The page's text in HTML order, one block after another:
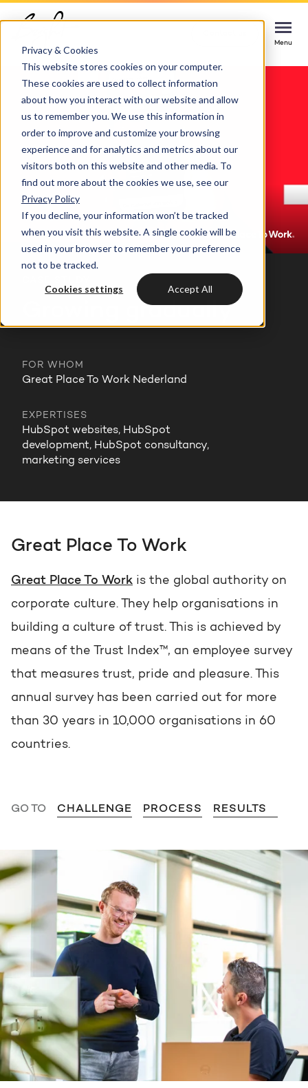
Privacy & Cookies
This website stores cookies on your computer.
These cookies are used to collect information
about how you interact with our website and allow
us to remember you. We use this information in
order to improve and customize your browsing
experience and for analytics and metrics about our
visitors both on this website and other media. To
find out more about the cookies we use, see our
Privacy Policy
If you decline, your information won’t be tracked
when you visit this website. A single cookie will be
used in your browser to remember your preference
not to be tracked.
Cookies settings Accept All
Menu
Menu
Services
HUBSPOT SERVICES
HubSpot implementation
HubSpot automation
HubSpot integrations
HubSpot customization
GROWTH SERTVICES
Growth strategy
Digital marketing
Modules & templates
Cases
Industries
Bright
WELCOME TO BRIGHT
HUBSPOT ELITE PARTNER
HubSpot partner
Awards
Insights
LET US INSPIRE YOU
HubSpot videos
Knowledge center
HubSpot
Get the most out of your
Free portal review
English Zoek
Menu
Could not loads results. Please refresh the
Growing gradually
FOR WHOM
Great Place To Work Nederland
EXPERTISES
HubSpot websites, HubSpot
development, HubSpot consultancy,
marketing services
Great Place To Work
Great Place To Work is the global authority on
corporate culture. They help organisations in
building a culture of trust. This is achieved by
means of the Trust Index™, an employee survey
that measures trust, pride and pleasure. This
annual survey has been carried out for more
than 30 years in 10,000 organisations in 60
countries.
GO TO CHALLENGE PROCESS RESULTS